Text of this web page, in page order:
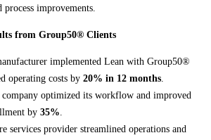
process improvements.
from Group50® Clients
implemented Lean with Group50®
operating costs by 20% in 12 months.
optimized its workflow and improved
by 35%.
services provider streamlined operations and